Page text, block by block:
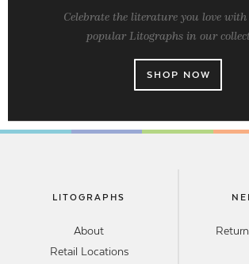
Celebrate the literature you love
popular Litographs in our
SHOP NOW
LITOGRAPHS
About
Retail Locations